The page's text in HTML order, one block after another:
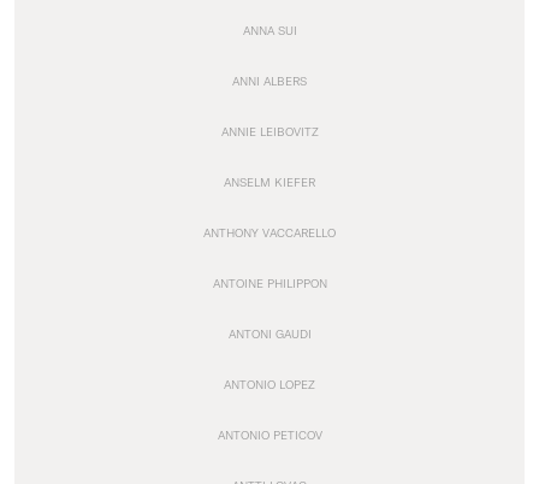
ANNA SUI
ANNI ALBERS
ANNIE LEIBOVITZ
ANSELM KIEFER
ANTHONY VACCARELLO
ANTOINE PHILIPPON
ANTONI GAUDI
ANTONIO LOPEZ
ANTONIO PETICOV